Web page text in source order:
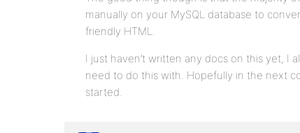
manually on your MySQL database to
friendly HTML.
I just haven’t written any docs on this yet, I
need to do this with. Hopefully in the next
started.